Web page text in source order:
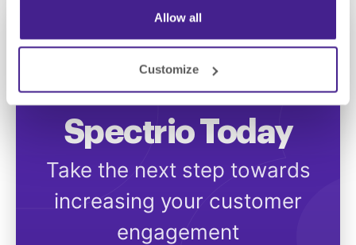
Allow all
Customize
Get Started with
Spectrio Today
Take the next step towards
increasing your customer
engagement